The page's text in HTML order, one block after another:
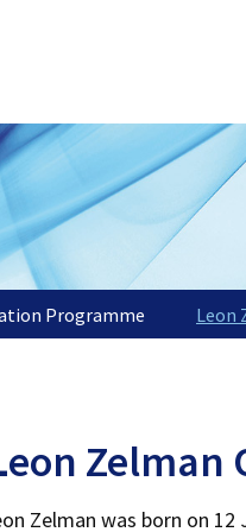
Programme Leon
eon Zelman
Zelman was born on 12